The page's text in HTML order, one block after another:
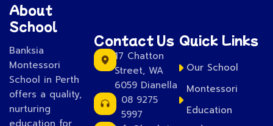
About
School
Banksia
Montessori
School in Perth
offers a quality,
nurturing
Contact Us
17 Chatton
Street, WA
6059 Dianella
08 9275
5997
Quick Links
Our School
Montessori
Education